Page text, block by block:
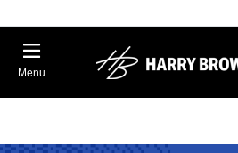
Menu